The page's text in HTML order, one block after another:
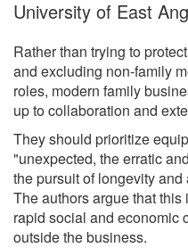
University of East
Rather than trying to
and excluding non-family
roles, modern family
up to collaboration and
They should prioritize
"unexpected, the erratic
the pursuit of longevity
The authors argue that
rapid social and economic
outside the business.